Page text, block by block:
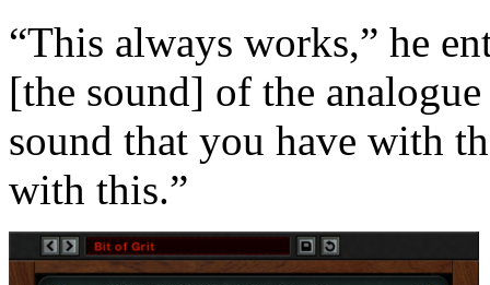
“This always works,” he
[the sound] of the
sound that you have with
with this.”